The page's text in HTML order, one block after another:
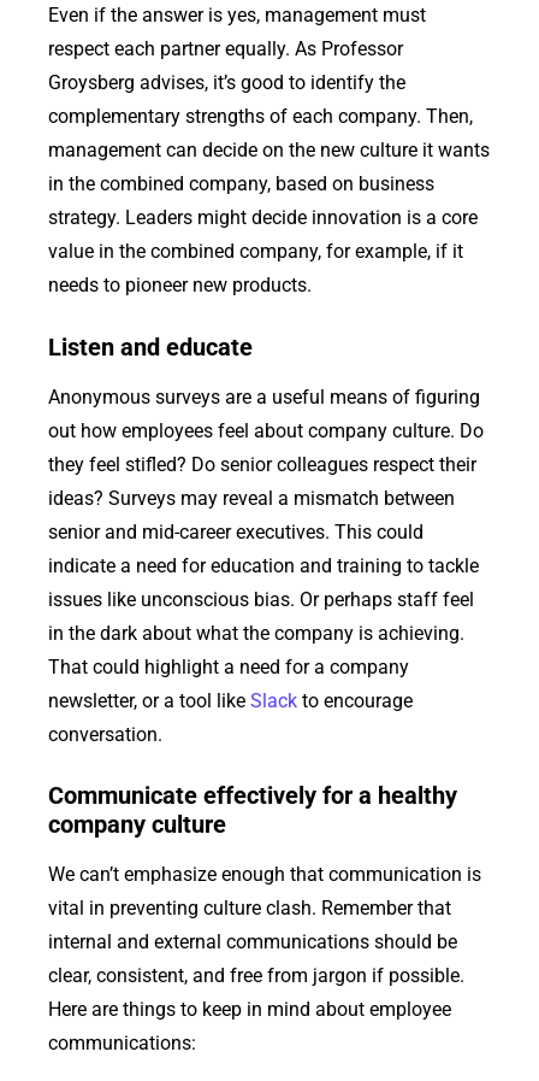
Even if the answer is yes, management must
respect each partner equally. As Professor
Groysberg advises, it’s good to identify the
complementary strengths of each company. Then,
management can decide on the new culture it wants
in the combined company, based on business
strategy. Leaders might decide innovation is a core
value in the combined company, for example, if it
needs to pioneer new products.
Listen and educate
Anonymous surveys are a useful means of figuring
out how employees feel about company culture. Do
they feel stifled? Do senior colleagues respect their
ideas? Surveys may reveal a mismatch between
senior and mid-career executives. This could
indicate a need for education and training to tackle
issues like unconscious bias. Or perhaps staff feel
in the dark about what the company is achieving.
That could highlight a need for a company
newsletter, or a tool like Slack to encourage
conversation.
Communicate effectively for a healthy
company culture
We can’t emphasize enough that communication is
vital in preventing culture clash. Remember that
internal and external communications should be
clear, consistent, and free from jargon if possible.
Here are things to keep in mind about employee
communications: